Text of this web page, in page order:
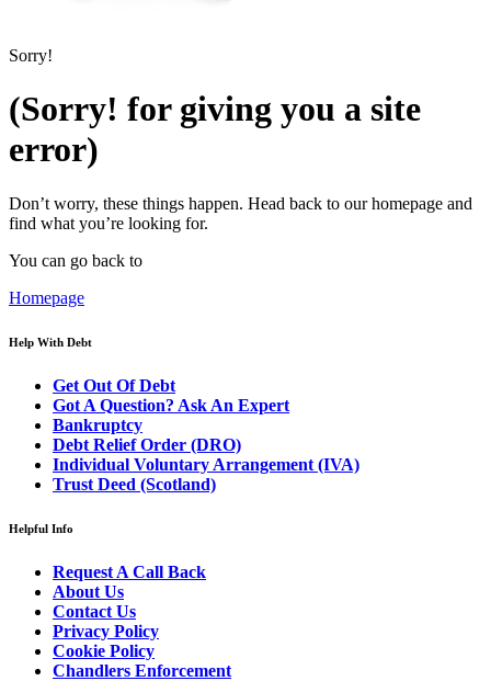
Sorry!
(Sorry! for giving you a site
error)
Don’t worry, these things happen. Head back to our homepage and
find what you’re looking for.
You can go back to
Homepage
Help With Debt
Get Out Of Debt
Got A Question? Ask An Expert
Bankruptcy
Debt Relief Order (DRO)
Individual Voluntary Arrangement (IVA)
Trust Deed (Scotland)
Helpful Info
Request A Call Back
About Us
Contact Us
Privacy Policy
Cookie Policy
Chandlers Enforcement